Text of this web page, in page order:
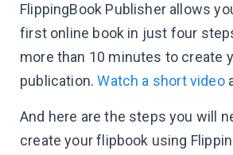
FlippingBook Publisher allows
first online book in just four
more than 10 minutes to create
publication.Watch a short video
And here are the steps you will
create your flipbook using